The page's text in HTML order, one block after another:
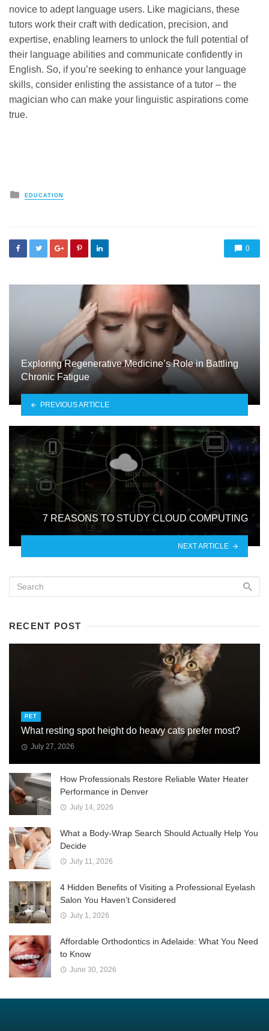
novice to adept language users. Like magicians, these
tutors work their craft with dedication, precision, and
expertise, enabling learners to unlock the full potential of
their language abilities and communicate confidently in
English. So, if you’re seeking to enhance your language
skills, consider enlisting the assistance of a tutor – the
magician who can make your linguistic aspirations come
true.
Posted
in
EDUCATION
0
Exploring Regenerative Medicine’s Role in Battling
Chronic Fatigue
PREVIOUS ARTICLE
7 REASONS TO STUDY CLOUD COMPUTING
NEXT ARTICLE
RECENT POST
PET
What resting spot height do heavy cats prefer most?
July 27, 2026
How Professionals Restore Reliable Water Heater
Performance in Denver
July 14, 2026
What a Body-Wrap Search Should Actually Help You
Decide
July 11, 2026
4 Hidden Benefits of Visiting a Professional Eyelash
Salon You Haven’t Considered
July 1, 2026
Affordable Orthodontics in Adelaide: What You Need
to Know
June 30, 2026